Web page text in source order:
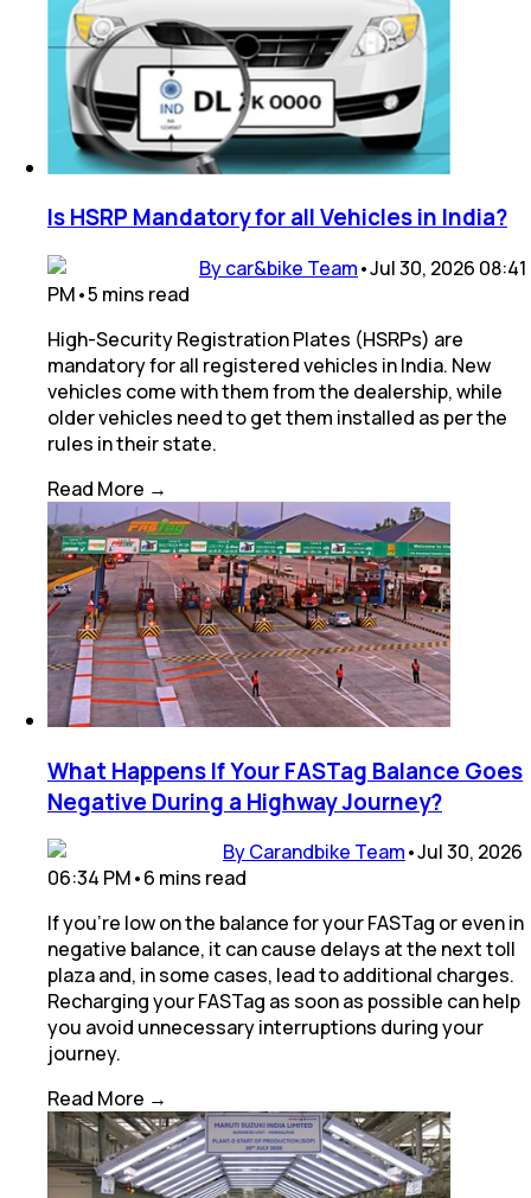
Is HSRP Mandatory for all Vehicles in India?
By car&bike Team•Jul 30, 2026 08:41
PM•5 mins read
High-Security Registration Plates (HSRPs) are
mandatory for all registered vehicles in India. New
vehicles come with them from the dealership, while
older vehicles need to get them installed as per the
rules in their state.
Read More →
What Happens If Your FASTag Balance Goes
Negative During a Highway Journey?
By Carandbike Team•Jul 30, 2026
06:34 PM•6 mins read
If you’re low on the balance for your FASTag or even in
negative balance, it can cause delays at the next toll
plaza and, in some cases, lead to additional charges.
Recharging your FASTag as soon as possible can help
you avoid unnecessary interruptions during your
journey.
Read More →